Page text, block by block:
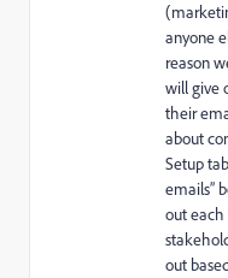
anyone
reason
will give
their
about
Setup
emails”
out each
out